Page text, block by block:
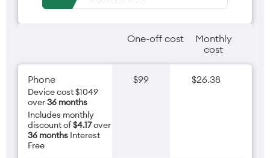
One-off cost
Monthly
cost
Phone
Device cost $1049
over36 months
Includes monthly
discount of$4.17over
36 months Interest
Free
$99 $26.38